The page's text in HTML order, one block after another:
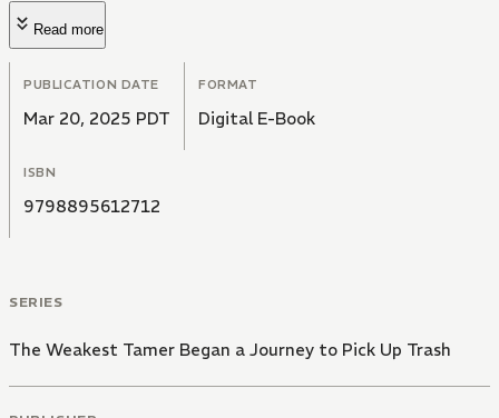
Read more
PUBLICATION DATE
Mar 20, 2025 PDT
FORMAT
Digital E-Book
ISBN
9798895612712
SERIES
The Weakest Tamer Began a Journey to Pick Up Trash